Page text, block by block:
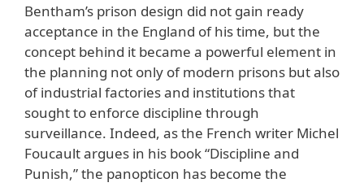
Bentham’s prison design did not gain ready
acceptance in the England of his time, but the
concept behind it became a powerful element in
the planning not only of modern prisons but also
of industrial factories and institutions that
sought to enforce discipline through
surveillance. Indeed, as the French writer Michel
Foucault argues in his book “Discipline and
Punish,” the panopticon has become the